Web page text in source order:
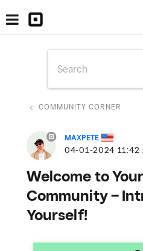
COMMUNITY CORNER
MAXPETE
‎04-01-2024 11:42
Welcome to
Community –
Yourself!